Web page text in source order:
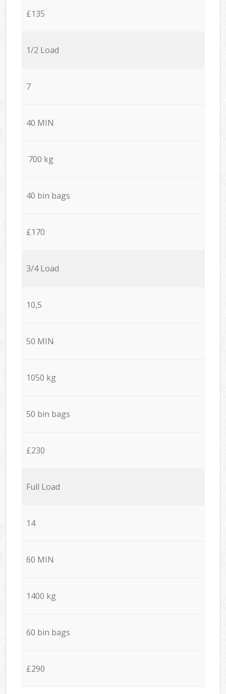
£135
1/2 Load
7
40 MIN
700 kg
40 bin bags
£170
3/4 Load
10,5
50 MIN
1050 kg
50 bin bags
£230
Full Load
14
60 MIN
1400 kg
60 bin bags
£290